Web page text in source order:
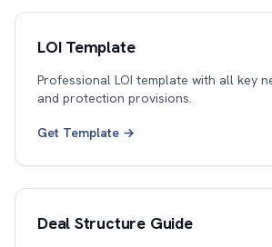
LOI Template
Professional LOI template with all key
and protection provisions.
Get Template →
Deal Structure Guide